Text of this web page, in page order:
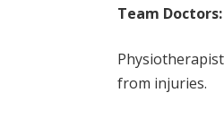
Team
from injuries.